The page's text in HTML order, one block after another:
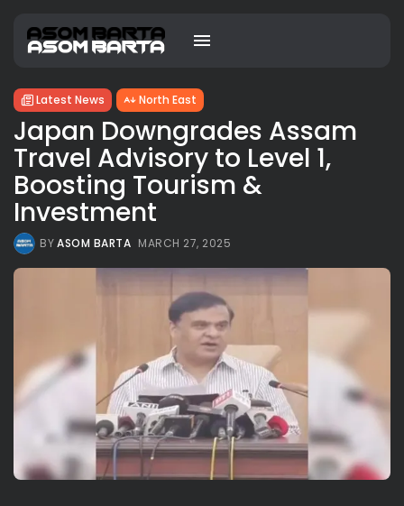
Latest News North East
Japan Downgrades Assam
Travel Advisory to Level 1,
Boosting Tourism &
Investment
BYASOM BARTA MARCH 27, 2025